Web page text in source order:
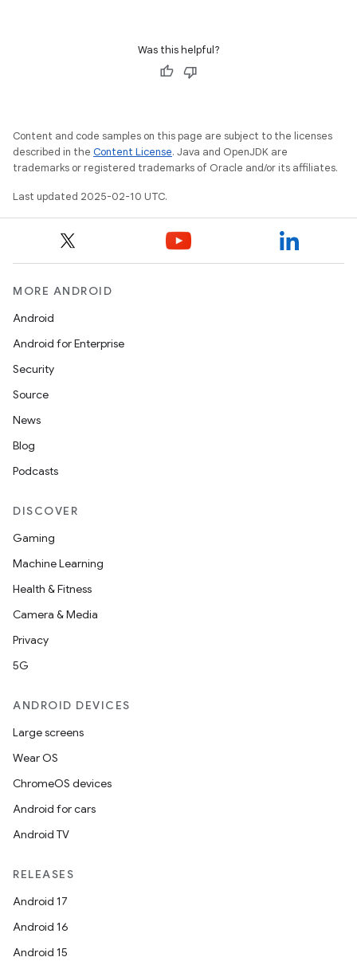
Was this helpful?
Content and code samples on this page are subject to the licenses
described in the Content License. Java and OpenJDK are
trademarks or registered trademarks of Oracle and/or its affiliates.
Last updated 2025-02-10 UTC.
MORE ANDROID
Android
Android for Enterprise
Security
Source
News
Blog
Podcasts
DISCOVER
Gaming
Machine Learning
Health & Fitness
Camera & Media
Privacy
5G
ANDROID DEVICES
Large screens
Wear OS
ChromeOS devices
Android for cars
Android TV
RELEASES
Android 17
Android 16
Android 15